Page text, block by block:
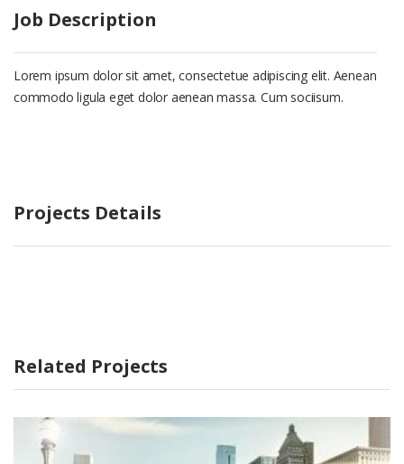
Job Description
Lorem ipsum dolor sit amet, consectetue adipiscing elit. Aenean
commodo ligula eget dolor aenean massa. Cum sociisum.
Projects Details
Related Projects